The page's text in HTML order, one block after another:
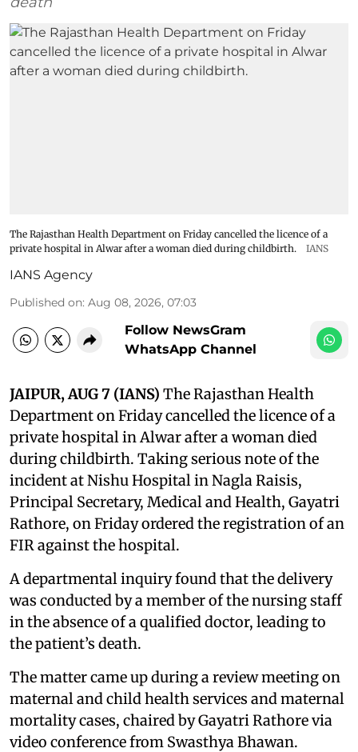
The Rajasthan Health Department on Friday cancelled the licence of a
private hospital in Alwar after a woman died during childbirth.
IANS
IANS Agency
Published on: Aug 08, 2026, 07:03
Follow NewsGram
WhatsApp Channel
JAIPUR, AUG 7 (IANS) The Rajasthan Health
Department on Friday cancelled the licence of a
private hospital in Alwar after a woman died
during childbirth. Taking serious note of the
incident at Nishu Hospital in Nagla Raisis,
Principal Secretary, Medical and Health, Gayatri
Rathore, on Friday ordered the registration of an
FIR against the hospital.
A departmental inquiry found that the delivery
was conducted by a member of the nursing staff
in the absence of a qualified doctor, leading to
the patient’s death.
The matter came up during a review meeting on
maternal and child health services and maternal
mortality cases, chaired by Gayatri Rathore via
video conference from Swasthya Bhawan.